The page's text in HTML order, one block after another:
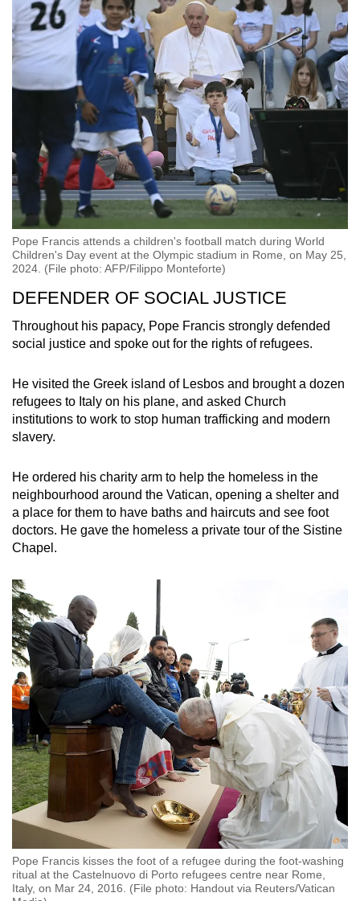
Pope Francis attends a children's football match during World
Children's Day event at the Olympic stadium in Rome, on May 25,
2024. (File photo: AFP/Filippo Monteforte)
DEFENDER OF SOCIAL JUSTICE
Throughout his papacy, Pope Francis strongly defended
social justice and spoke out for the rights of refugees.
He visited the Greek island of Lesbos and brought a dozen
refugees to Italy on his plane, and asked Church
institutions to work to stop human trafficking and modern
slavery.
He ordered his charity arm to help the homeless in the
neighbourhood around the Vatican, opening a shelter and
a place for them to have baths and haircuts and see foot
doctors. He gave the homeless a private tour of the Sistine
Chapel.
Pope Francis kisses the foot of a refugee during the foot-washing
ritual at the Castelnuovo di Porto refugees centre near Rome,
Italy, on Mar 24, 2016. (File photo: Handout via Reuters/Vatican